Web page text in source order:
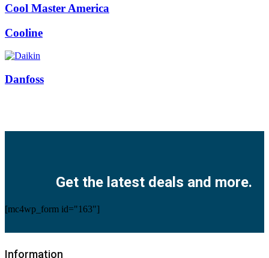
Cool Master America
Cooline
Danfoss
Get the latest deals and more.
[mc4wp_form id="163"]
Information